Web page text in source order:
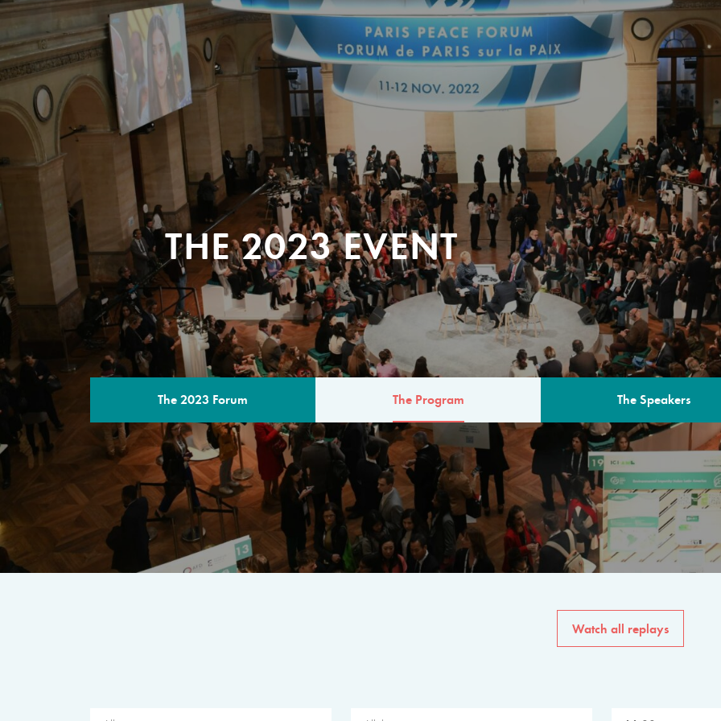
THE 2023 EVENT
The 2023 Forum The Program The Speakers
THE PROGRAM
A multilateral milestone
The program for the 6th
speakers from
private sector, philanthropy
common solutions to the
Watch all replays